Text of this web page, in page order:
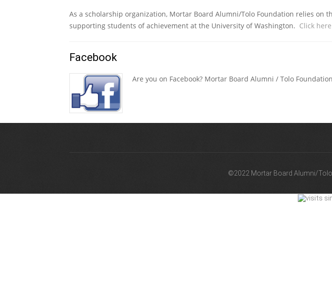
As a scholarship organization, Mortar Board Alumni/Tolo Foundation relies
supporting students of achievement at the University of Washington. Click here
Facebook
Are you on Facebook? Mortar Board Alumni / Tolo
©2022 Mortar Board Alumni/Tolo